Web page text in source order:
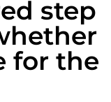
step
for the